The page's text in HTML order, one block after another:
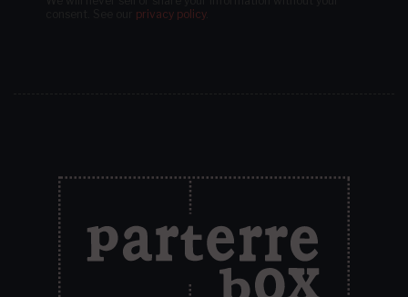
privacy policy.